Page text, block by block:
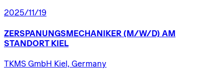
2025/11/19
ZERSPANUNGSMECHANIKER (M/W/D) AM
STANDORT KIEL
TKMS GmbH Kiel, Germany